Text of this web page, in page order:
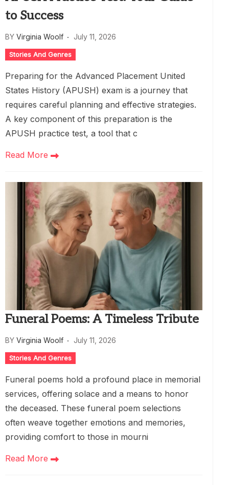
to Success
BY Virginia Woolf July 11, 2026
Stories And Genres
Preparing for the Advanced Placement United
States History (APUSH) exam is a journey that
requires careful planning and effective strategies.
A key component of this preparation is the
APUSH practice test, a tool that c
Read More
Funeral Poems: A Timeless Tribute
BY Virginia Woolf July 11, 2026
Stories And Genres
Funeral poems hold a profound place in memorial
services, offering solace and a means to honor
the deceased. These funeral poem selections
often weave together emotions and memories,
providing comfort to those in mourni
Read More